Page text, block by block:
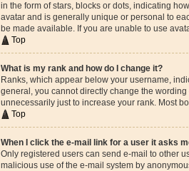
in the form of stars, blocks or dots, indicating
avatar and is generally unique or personal to
be made available. If you are unable to use
Top
What is my rank and how do I change it?
Ranks, which appear below your username,
general, you cannot directly change the
unnecessarily just to increase your rank. Most
Top
When I click the e-mail link for a user it asks
Only registered users can send e-mail to other
malicious use of the e-mail system by